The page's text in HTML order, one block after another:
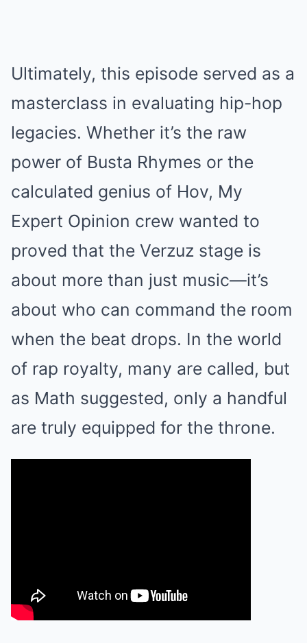
Ultimately, this episode served as a
masterclass in evaluating hip-hop
legacies. Whether it’s the raw
power of Busta Rhymes or the
calculated genius of Hov, My
Expert Opinion crew wanted to
proved that the Verzuz stage is
about more than just music—it’s
about who can command the room
when the beat drops. In the world
of rap royalty, many are called, but
as Math suggested, only a handful
are truly equipped for the throne.